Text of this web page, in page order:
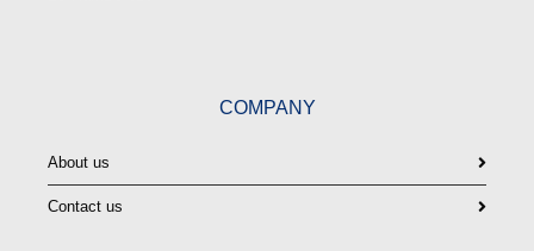
COMPANY
About us
Contact us